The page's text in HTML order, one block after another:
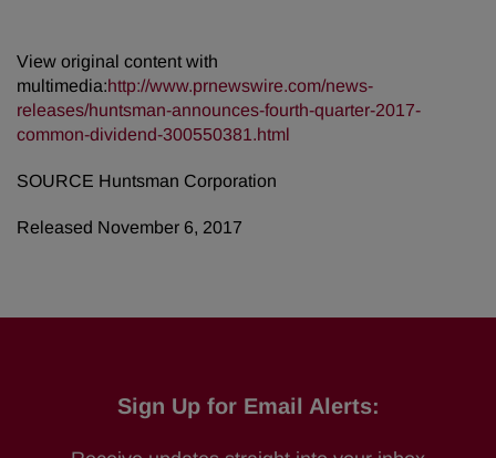
View original content with
multimedia:http://www.prnewswire.com/news-
releases/huntsman-announces-fourth-quarter-2017-
common-dividend-300550381.html
SOURCE Huntsman Corporation
Released November 6, 2017
Sign Up for Email Alerts: